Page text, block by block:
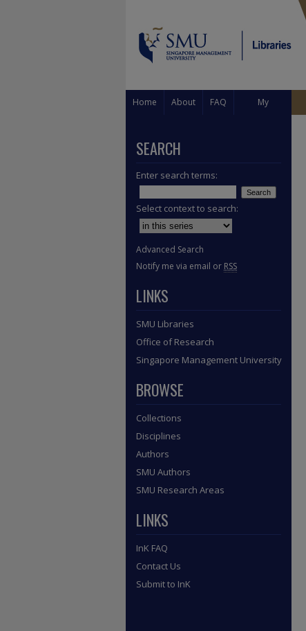
Home About FAQ My
SEARCH
Enter search terms:
Select context to search:
Advanced Search
Notify me via email or RSS
LINKS
SMU Libraries
Office of Research
Singapore Management University
BROWSE
Collections
Disciplines
Authors
SMU Authors
SMU Research Areas
LINKS
InK FAQ
Contact Us
Submit to InK